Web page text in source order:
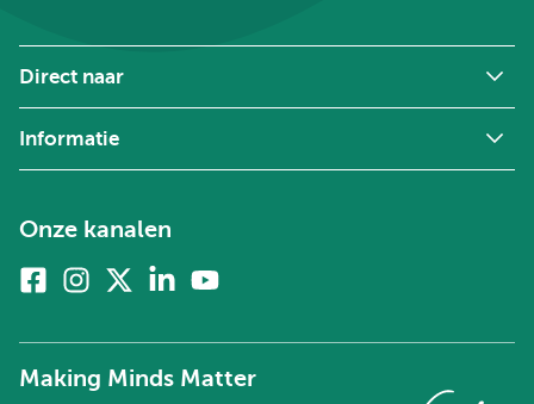
Direct naar
Informatie
Onze kanalen
FacebookInstagram
twitter)
Linkedin
Making Minds Matter